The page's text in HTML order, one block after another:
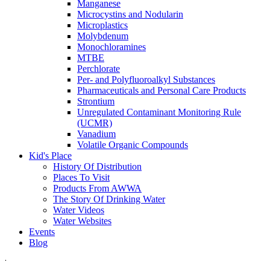
Manganese
Microcystins and Nodularin
Microplastics
Molybdenum
Monochloramines
MTBE
Perchlorate
Per- and Polyfluoroalkyl Substances
Pharmaceuticals and Personal Care Products
Strontium
Unregulated Contaminant Monitoring Rule
(UCMR)
Vanadium
Volatile Organic Compounds
Kid's Place
History Of Distribution
Places To Visit
Products From AWWA
The Story Of Drinking Water
Water Videos
Water Websites
Events
Blog